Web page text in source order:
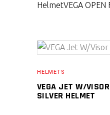
HelmetVEGA OPEN
HELMETS
VEGA JET W/VISOR
SILVER HELMET